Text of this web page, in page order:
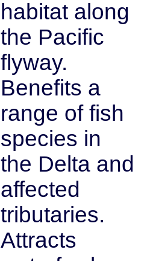
habitat along
the Pacific
flyway.
Benefits a
range of fish
species in
the Delta and
affected
tributaries.
Attracts